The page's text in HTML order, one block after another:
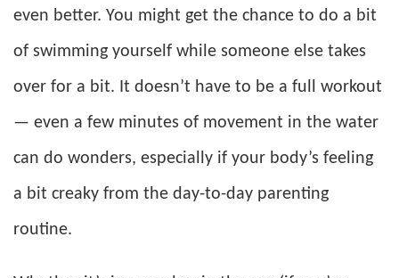
even better. You might get the chance to do a bit
of swimming yourself while someone else takes
over for a bit. It doesn’t have to be a full workout
— even a few minutes of movement in the water
can do wonders, especially if your body’s feeling
a bit creaky from the day-to-day parenting
routine.